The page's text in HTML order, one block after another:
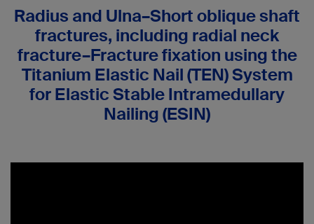
Radius and Ulna–Short oblique shaft
fractures, including radial neck
fracture–Fracture fixation using the
Titanium Elastic Nail (TEN) System
for Elastic Stable Intramedullary
Nailing (ESIN)